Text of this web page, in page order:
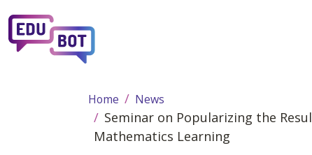
Home News
Seminar on Popularizing the
Mathematics Learning